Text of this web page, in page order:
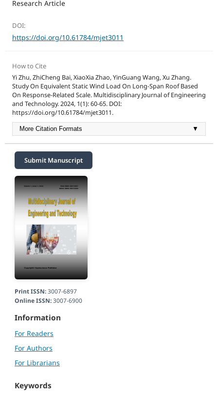
Research Article
DOI:
https://doi.org/10.61784/mjet3011
How to Cite
Yi Zhu, ZhiCheng Bai, XiaoXia Zhao, YinGuang Wang, Xu Zhang.
Study On Equivalent Static Wind Load On Long-Span Roof Based
On Response-Related Scale. Multidisciplinary Journal of Engineering
and Technology. 2024, 1(1): 60-65. DOI:
https://doi.org/10.61784/mjet3011.
More Citation Formats ▼
Submit Manuscript
Print ISSN:3007-6897
Online ISSN:3007-6900
Information
For Readers
For Authors
For Librarians
Keywords